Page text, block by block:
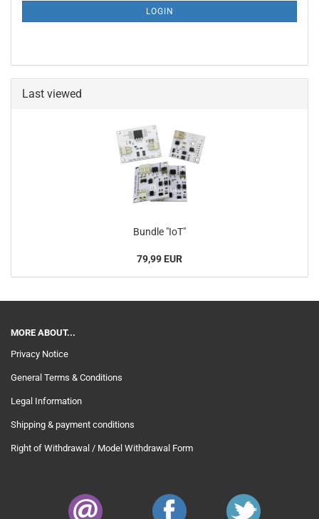
PAGE
LOGIN
Last viewed
Bundle "IoT"
79,99 EUR
MORE ABOUT...
Privacy Notice
General Terms & Conditions
Legal Information
Shipping & payment conditions
Right of Withdrawal / Model Withdrawal Form